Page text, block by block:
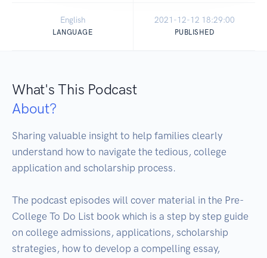
English
LANGUAGE
2021-12-12 18:29:00
PUBLISHED
What's This Podcast
About?
Sharing valuable insight to help families clearly
understand how to navigate the tedious, college
application and scholarship process.
The podcast episodes will cover material in the Pre-
College To Do List book which is a step by step guide
on college admissions, applications, scholarship
strategies, how to develop a compelling essay,